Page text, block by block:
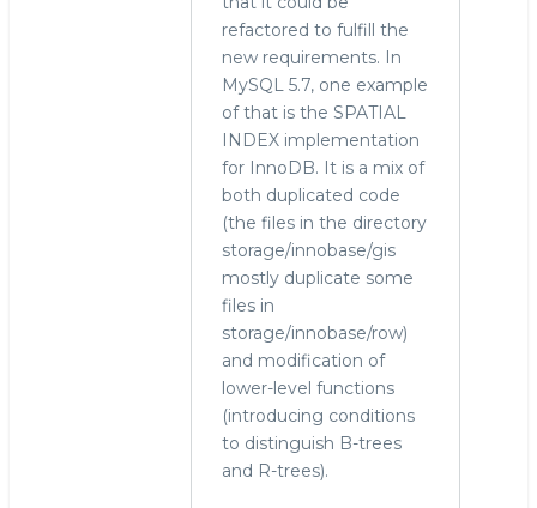
refactored to fulfill the
new requirements. In
MySQL 5.7, one example
of that is the SPATIAL
INDEX implementation
for InnoDB. It is a mix of
both duplicated code
(the files in the directory
storage/innobase/gis
mostly duplicate some
files in
storage/innobase/row)
and modification of
lower-level functions
(introducing conditions
to distinguish B-trees
and R-trees).